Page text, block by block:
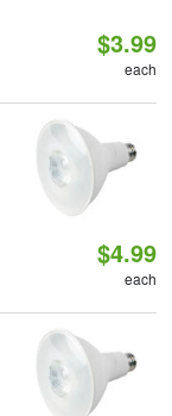
$3.99
each
$4.99
each